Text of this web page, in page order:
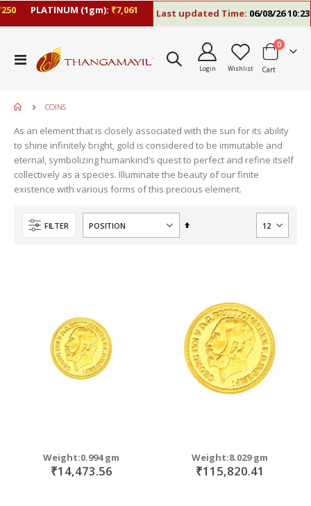
PLATINUM (1gm):₹7,061 Last updated Time:06/08/26 10:23
Toggle
Nav
Login Wishlist Cart
0items
COINS
As an element that is closely associated with the sun for its ability
to shine infinitely bright, gold is considered to be immutable and
eternal, symbolizing humankind’s quest to perfect and refine itself
collectively as a species. Illuminate the beauty of our finite
existence with various forms of this precious element.
FILTER
Set
Weight:0.994 gm
₹14,473.56
Weight:8.029 gm
₹115,820.41